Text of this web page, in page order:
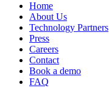
Home
About Us
Technology Partners
Press
Careers
Contact
Book a demo
FAQ